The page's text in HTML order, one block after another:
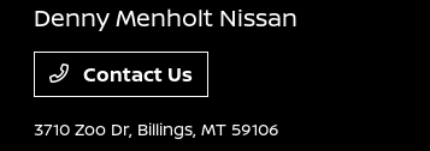
Denny Menholt Nissan
Contact Us
3710 Zoo Dr, Billings, MT 59106